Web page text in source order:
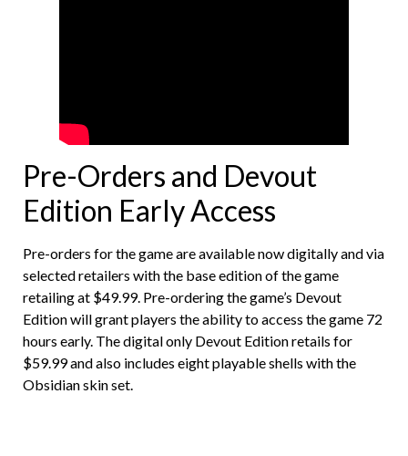
Pre-Orders and Devout
Edition Early Access
Pre-orders for the game are available now digitally and via
selected retailers with the base edition of the game
retailing at $49.99. Pre-ordering the game’s Devout
Edition will grant players the ability to access the game 72
hours early. The digital only Devout Edition retails for
$59.99 and also includes eight playable shells with the
Obsidian skin set.